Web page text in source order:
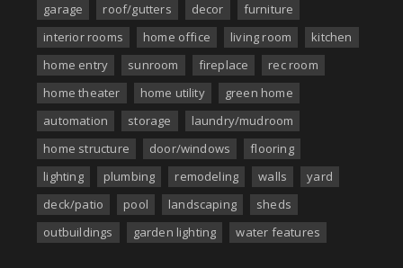
garage
roof/gutters decor
furniture
interior rooms
home office living room
kitchen
home entry
sunroom fireplace
rec room
home theater
home utility
green home
automation
storage
laundry/mudroom
home structure
door/windows
flooring
lighting
plumbing remodeling walls
yard
deck/patio
pool landscaping
sheds
outbuildings
garden lighting water features